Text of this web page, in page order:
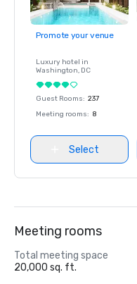
Promote your venue
Luxury hotel in
Washington, DC
Guest Rooms: 237
Meeting rooms: 8
Select
Meeting rooms
Total meeting space
20,000 sq. ft.